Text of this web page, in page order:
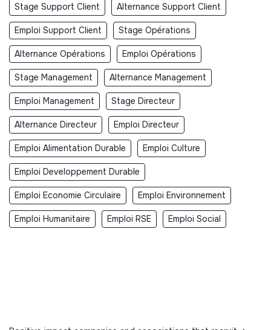
Stage Support Client Alternance Support Client
Emploi Support Client Stage Opérations
Alternance Opérations Emploi Opérations
Stage Management Alternance Management
Emploi Management Stage Directeur
Alternance Directeur Emploi Directeur
Emploi Alimentation Durable Emploi Culture
Emploi Developpement Durable
Emploi Economie Circulaire Emploi Environnement
Emploi Humanitaire Emploi RSE Emploi Social